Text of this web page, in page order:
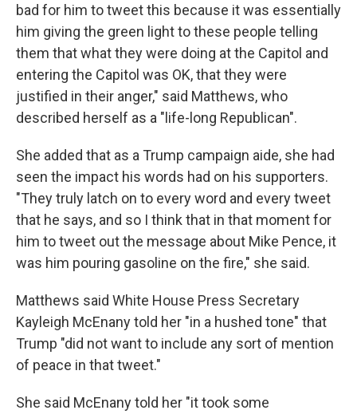
bad for him to tweet this because it was essentially
him giving the green light to these people telling
them that what they were doing at the Capitol and
entering the Capitol was OK, that they were
justified in their anger," said Matthews, who
described herself as a "life-long Republican".
She added that as a Trump campaign aide, she had
seen the impact his words had on his supporters.
"They truly latch on to every word and every tweet
that he says, and so I think that in that moment for
him to tweet out the message about Mike Pence, it
was him pouring gasoline on the fire," she said.
Matthews said White House Press Secretary
Kayleigh McEnany told her "in a hushed tone" that
Trump "did not want to include any sort of mention
of peace in that tweet."
She said McEnany told her "it took some